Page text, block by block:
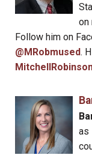
on
Follow him on
@MRobmused.
as